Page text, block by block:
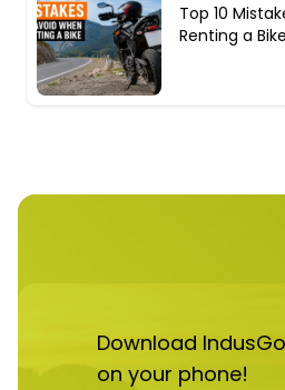
Top 10
Renting a Bike
Download
on your phone!